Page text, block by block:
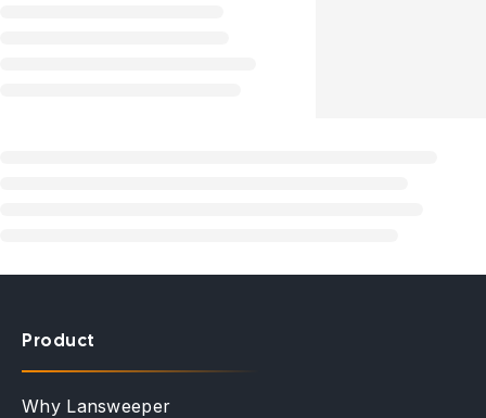
Product
Why Lansweeper